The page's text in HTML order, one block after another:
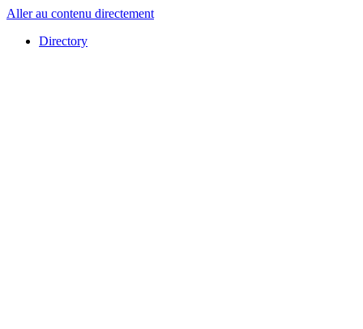
Aller au contenu directement
Directory